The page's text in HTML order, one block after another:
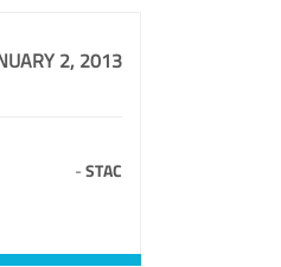
2, 2013
-STAC